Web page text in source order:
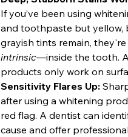
If you’ve been using
and toothpaste but yellow,
grayish tints remain, they're
intrinsic—inside the tooth.
products only work on
Sensitivity Flares Up:
after using a whitening
red flag. A dentist can
cause and offer professional